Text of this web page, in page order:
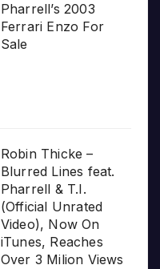
Pharrell’s 2003
Ferrari Enzo For
Sale
Robin Thicke –
Blurred Lines feat.
Pharrell & T.I.
(Official Unrated
Video), Now On
iTunes, Reaches
Over 3 Milion Views